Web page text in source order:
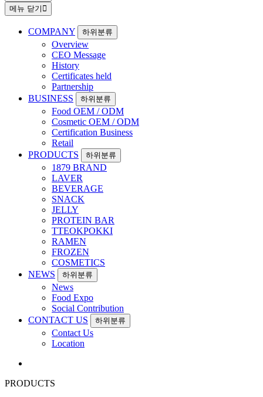
메뉴 닫기
COMPANY 하위분류
Overview
CEO Message
History
Certificates held
Partnership
BUSINESS
하위분류
Food OEM / ODM
Cosmetic OEM / ODM
Certification Business
Retail
PRODUCTS
하위분류
1879 BRAND
LAVER
BEVERAGE
SNACK
JELLY
PROTEIN BAR
TTEOKPOKKI
RAMEN
FROZEN
COSMETICS
NEWS
하위분류
News
Food Expo
Social Contribution
CONTACT US
하위분류
Contact Us
Location
PRODUCTS